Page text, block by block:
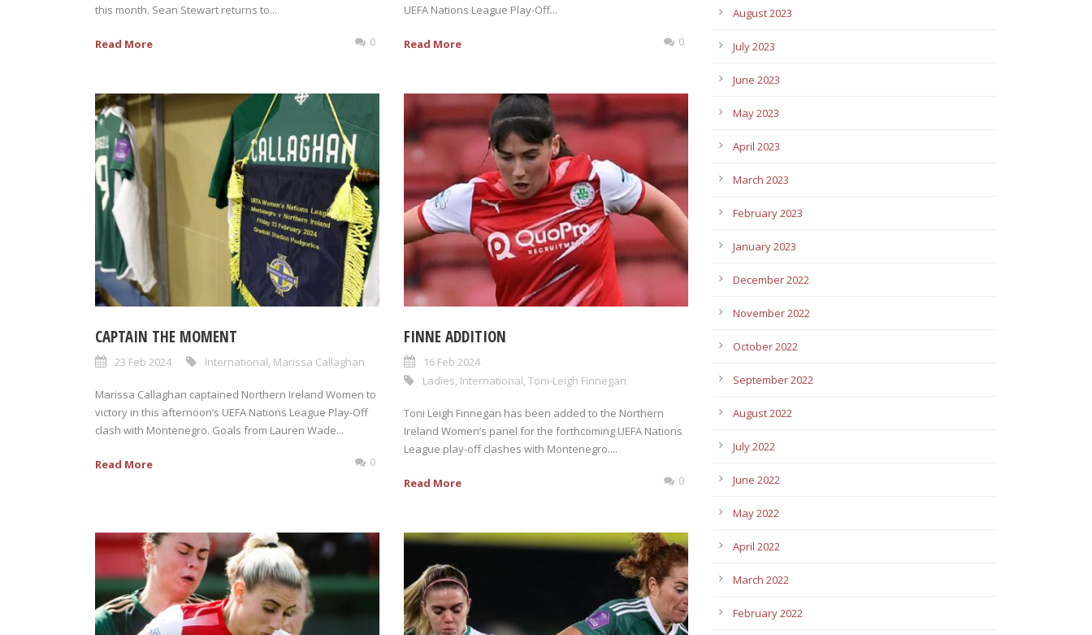
this month. Sean Stewart returns to...
Read More 0
UEFA Nations League Play-Off...
Read More 0
CAPTAIN THE MOMENT
23 Feb 2024 International, Marissa Callaghan
Marissa Callaghan captained Northern Ireland Women to
victory in this afternoon’s UEFA Nations League Play-Off
clash with Montenegro. Goals from Lauren Wade...
Read More 0
FINNE ADDITION
16 Feb 2024
Ladies, International, Toni-Leigh Finnegan
Toni Leigh Finnegan has been added to the Northern
Ireland Women’s panel for the forthcoming UEFA Nations
League play-off clashes with Montenegro....
Read More 0
August 2023
July 2023
June 2023
May 2023
April 2023
March 2023
February 2023
January 2023
December 2022
November 2022
October 2022
September 2022
August 2022
July 2022
June 2022
May 2022
April 2022
March 2022
February 2022